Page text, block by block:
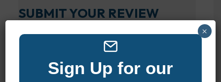
SUBMIT YOUR REVIEW
Your overall rating
Title of your review
Sign Up for our
×